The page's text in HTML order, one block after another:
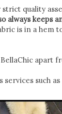
quality
always keeps
is in a hem
apart
such